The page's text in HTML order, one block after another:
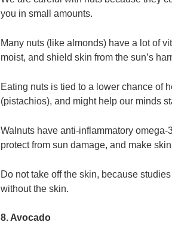
you in small amounts.
Many nuts (like almonds) have a lot of
moist, and shield skin from the sun’s
Eating nuts is tied to a lower chance of
(pistachios), and might help our minds
Walnuts have anti-inflammatory
protect from sun damage, and make
Do not take off the skin, because
without the skin.
8. Avocado